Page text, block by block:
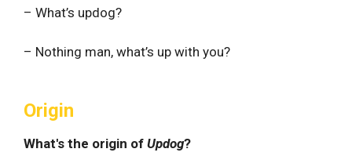
– What’s updog?
– Nothing man, what’s up with you?
Origin
What's the origin of Updog?